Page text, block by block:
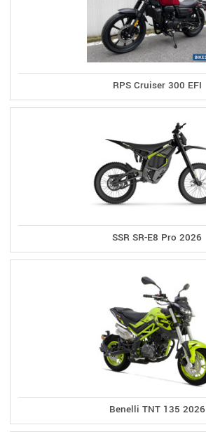
RPS Cruiser 300 EFI
SSR SR-E8 Pro 2026
Benelli TNT 135 2026